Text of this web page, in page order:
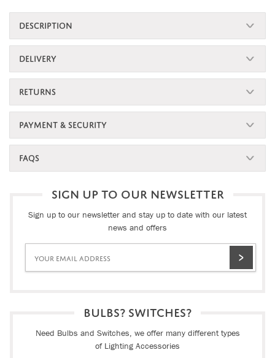
DESCRIPTION
DELIVERY
RETURNS
PAYMENT & SECURITY
FAQS
SIGN UP TO OUR NEWSLETTER
Sign up to our newsletter and stay up to date with our latest
news and offers
BULBS? SWITCHES?
Need Bulbs and Switches, we offer many different types
of Lighting Accessories